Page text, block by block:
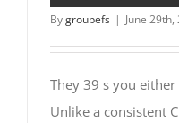
Bygroupefs | June 29th,
They 39 s you
Unlike a consistent